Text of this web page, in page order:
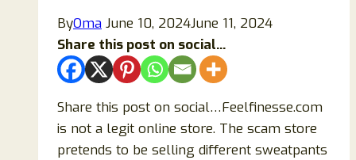
ByOma June 10, 2024June 11, 2024
Share this post on social...
Share this post on social…Feelfinesse.com
is not a legit online store. The scam store
pretends to be selling different sweatpants